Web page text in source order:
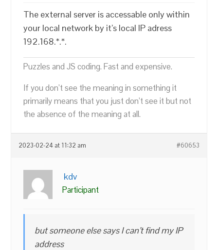
The external server is accessable only within
your local network by it’s local IP adress
192.168.*.*.
Puzzles and JS coding. Fast and expensive.
If you don’t see the meaning in something it
primarily means that you just don’t see it but not
the absence of the meaning at all.
2023-02-24 at 11:32 am #60653
kdv
Participant
but someone else says I can’t find my IP
address